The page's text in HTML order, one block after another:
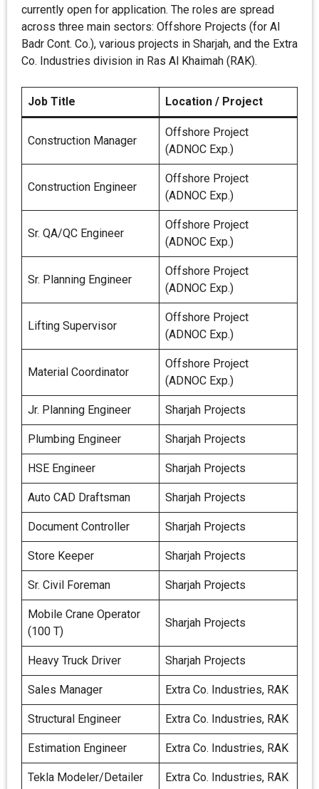
currently open for application. The roles are spread
across three main sectors: Offshore Projects (for AI
Badr Cont. Co.), various projects in Sharjah, and the Extra
Co. Industries division in Ras Al Khaimah (RAK).
Job Title Location / Project
Construction Manager
Offshore Project
(ADNOC Exp.)
Construction Engineer
Offshore Project
(ADNOC Exp.)
Sr. QA/QC Engineer
Offshore Project
(ADNOC Exp.)
Sr. Planning Engineer
Offshore Project
(ADNOC Exp.)
Lifting Supervisor
Offshore Project
(ADNOC Exp.)
Material Coordinator
Offshore Project
(ADNOC Exp.)
Jr. Planning Engineer Sharjah Projects
Plumbing Engineer Sharjah Projects
HSE Engineer Sharjah Projects
Auto CAD Draftsman Sharjah Projects
Document Controller Sharjah Projects
Store Keeper Sharjah Projects
Sr. Civil Foreman Sharjah Projects
Mobile Crane Operator
(100 T)
Sharjah Projects
Heavy Truck Driver Sharjah Projects
Sales Manager Extra Co. Industries, RAK
Structural Engineer Extra Co. Industries, RAK
Estimation Engineer Extra Co. Industries, RAK
Tekla Modeler/Detailer Extra Co. Industries, RAK